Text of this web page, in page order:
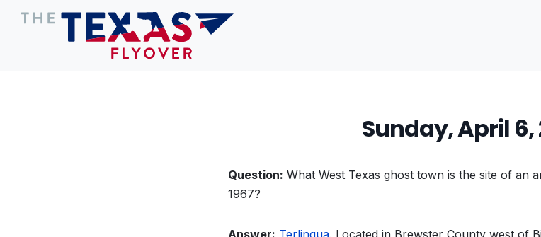
Sunday, April 6,
Question: What West Texas ghost town is the site of an
1967?
Answer: Terlingua. Located in Brewster County west of